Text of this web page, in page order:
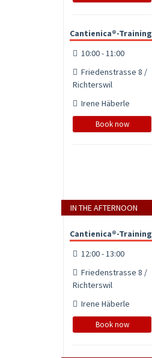
Cantienica®-Training
10:00 - 11:00
Friedenstrasse 8 /
Richterswil
Irene Häberle
Book now
IN THE AFTERNOON
Cantienica®-Training
12:00 - 13:00
Friedenstrasse 8 /
Richterswil
Irene Häberle
Book now